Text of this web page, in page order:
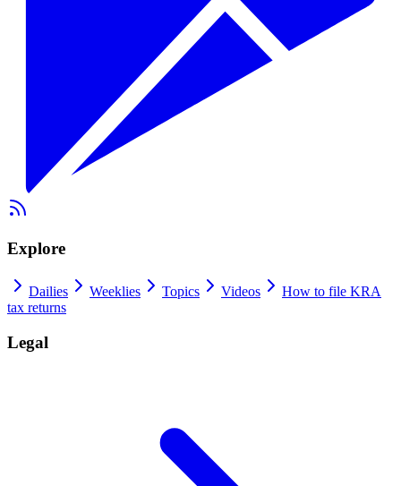
Explore
Dailies Weeklies Topics Videos
How to file KRA
tax returns
Legal